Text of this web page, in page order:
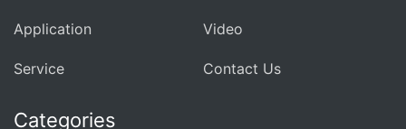
Application Video
Service Contact Us
Categories